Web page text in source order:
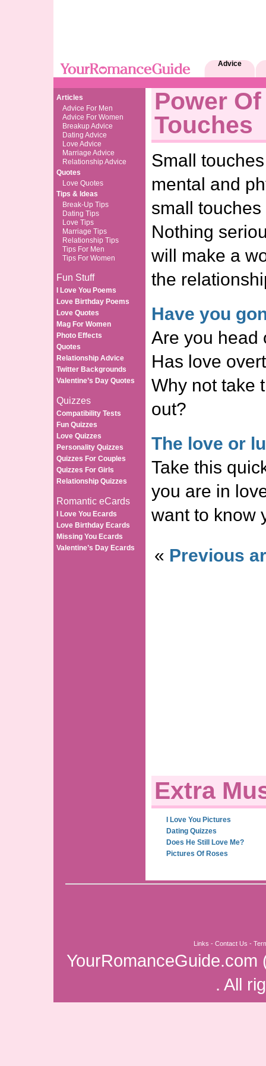
Advice
Articles
Advice For Men
Advice For Women
Breakup Advice
Dating Advice
Love Advice
Marriage Advice
Relationship Advice
Quotes
Love Quotes
Tips & Ideas
Break-Up Tips
Dating Tips
Love Tips
Marriage Tips
Relationship Tips
Tips For Men
Tips For Women
Fun Stuff
I Love You Poems
Love Birthday Poems
Love Quotes
Mag For Women
Photo Effects
Quotes
Relationship Advice
Twitter Backgrounds
Valentine’s Day Quotes
Quizzes
Compatibility Tests
Fun Quizzes
Love Quizzes
Personality Quizzes
Quizzes For Couples
Quizzes For Girls
Relationship Quizzes
Romantic eCards
I Love You Ecards
Love Birthday Ecards
Missing You Ecards
Valentine’s Day Ecards
Power
Touches
Small
mental and
small
Nothing
will make a
the
Have you
Are you head
Has love
Why not take
out?
The love or
Take this
you are in
want to know
« Previous
Extra
I Love You Pictures
Dating Quizzes
Does He Still Love Me?
Pictures Of Roses
Links - Contact Us -
YourRomanceGuide.com
. All